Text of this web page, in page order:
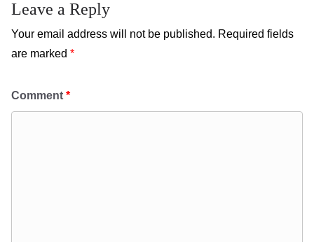
Leave a Reply
Your email address will not be published. Required fields
are marked *
Comment *